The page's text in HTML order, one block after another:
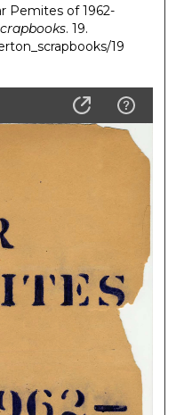
Pemites of 1962-
. 19.
19